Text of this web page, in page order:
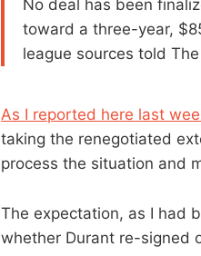
No deal has been
toward a three-year,
league sources told
As I reported here last
taking the renegotiated
process the situation and
The expectation, as I had
whether Durant re-signed